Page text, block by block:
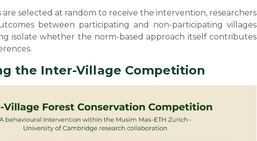
are selected at random to receive the intervention, researchers
between participating and non-participating villages
isolate whether the norm-based approach itself contributes
the Inter-Village Competition